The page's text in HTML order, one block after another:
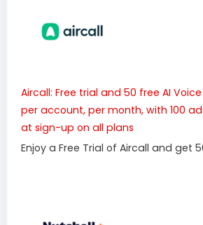
Aircall: Free trial and 50 free AI
per account, per month, with 100
at sign-up on all plans
Enjoy a Free Trial of Aircall and get